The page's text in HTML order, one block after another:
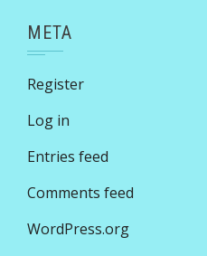
META
Register
Log in
Entries feed
Comments feed
WordPress.org